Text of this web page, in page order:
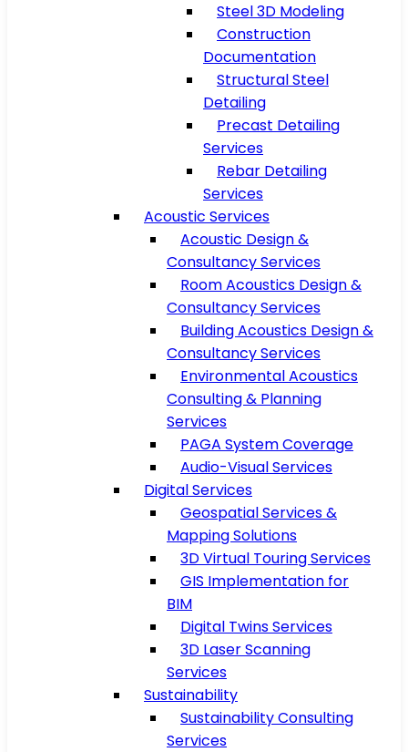
Steel 3D Modeling
Construction
Documentation
Structural Steel
Detailing
Precast Detailing
Services
Rebar Detailing
Services
Acoustic Services
Acoustic Design &
Consultancy Services
Room Acoustics Design &
Consultancy Services
Building Acoustics Design &
Consultancy Services
Environmental Acoustics
Consulting & Planning
Services
PAGA System Coverage
Audio-Visual Services
Digital Services
Geospatial Services &
Mapping Solutions
3D Virtual Touring Services
GIS Implementation for
BIM
Digital Twins Services
3D Laser Scanning
Services
Sustainability
Sustainability Consulting
Services